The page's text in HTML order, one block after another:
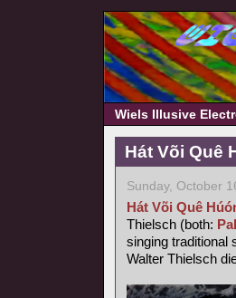
Wiels Illusive
Hát Või Quê
Sunday, October
Hát Või Quê
Thielsch (both:
singing traditional
Walter Thielsch